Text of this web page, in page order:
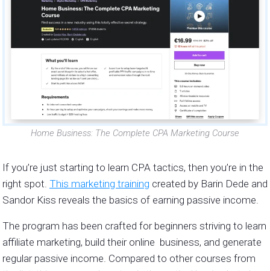
Home Business: The Complete CPA Marketing Course
If you’re just starting to learn CPA tactics, then you’re in the
right spot. This marketing training created by Barin Dede and
Sandor Kiss reveals the basics of earning passive income.
The program has been crafted for beginners striving to learn
affiliate marketing, build their online business, and generate
regular passive income. Compared to other courses from